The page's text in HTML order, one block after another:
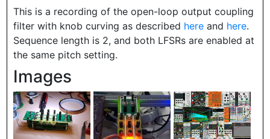
This is a recording of the open-loop output coupling
filter with knob curving as described here and here.
Sequence length is 2, and both LFSRs are enabled at
the same pitch setting.
Images